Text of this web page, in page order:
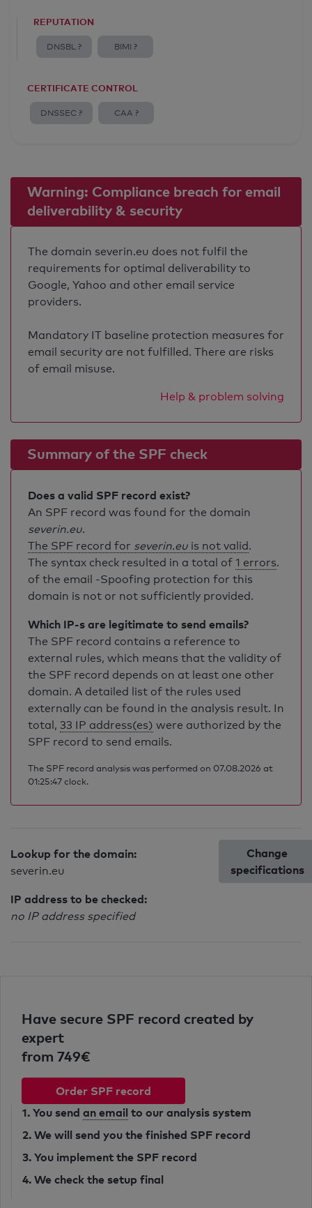
REPUTATION
DNSBL ? BIMI ?
CERTIFICATE CONTROL
DNSSEC ? CAA ?
Warning: Compliance breach for email
deliverability & security
The domain severin.eu does not fulfil the
requirements for optimal deliverability to
Google, Yahoo and other email service
providers.
Mandatory IT baseline protection measures for
email security are not fulfilled. There are risks
of email misuse.
Help & problem solving
Summary of the SPF check
Does a valid SPF record exist?
An SPF record was found for the domain
severin.eu.
The SPF record for severin.eu is not valid.
The syntax check resulted in a total of 1 errors.
of the email -Spoofing protection for this
domain is not or not sufficiently provided.
Which IP-s are legitimate to send emails?
The SPF record contains a reference to
external rules, which means that the validity of
the SPF record depends on at least one other
domain. A detailed list of the rules used
externally can be found in the analysis result. In
total, 33 IP address(es) were authorized by the
SPF record to send emails.
The SPF record analysis was performed on 07.08.2026 at
01:25:47 clock.
Lookup for the domain:
severin.eu
IP address to be checked:
no IP address specified
Change
specifications
Have secure SPF record created by
expert
from 749€
Order SPF record
1. You send an email to our analysis system
2. We will send you the finished SPF record
3. You implement the SPF record
4. We check the setup final